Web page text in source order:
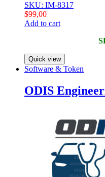
SKU: IM-8317
$99,00
Add to cart
Quick view
Software & Token
ODIS